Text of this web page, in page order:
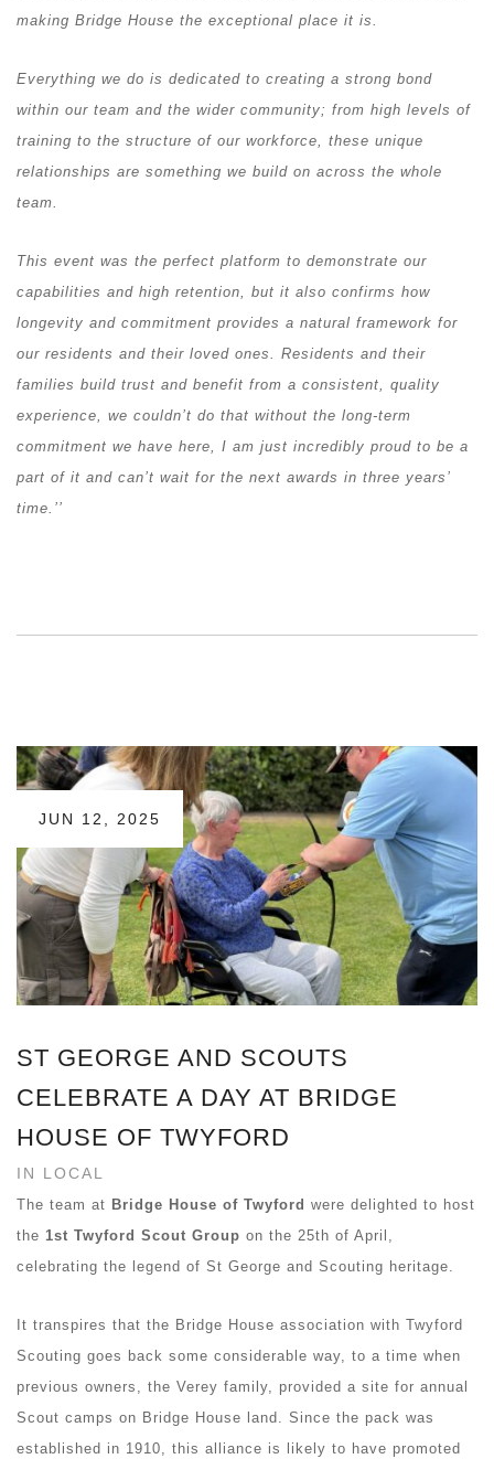
making Bridge House the exceptional place it is.
Everything we do is dedicated to creating a strong bond
within our team and the wider community; from high levels of
training to the structure of our workforce, these unique
relationships are something we build on across the whole
team.
This event was the perfect platform to demonstrate our
capabilities and high retention, but it also confirms how
longevity and commitment provides a natural framework for
our residents and their loved ones. Residents and their
families build trust and benefit from a consistent, quality
experience, we couldn’t do that without the long-term
commitment we have here, I am just incredibly proud to be a
part of it and can’t wait for the next awards in three years’
time.’’
ST GEORGE AND SCOUTS
CELEBRATE A DAY AT BRIDGE
HOUSE OF TWYFORD
JUN 12, 2025
IN LOCAL
The team at Bridge House of Twyford were delighted to host
the 1st Twyford Scout Group on the 25th of April,
celebrating the legend of St George and Scouting heritage.
It transpires that the Bridge House association with Twyford
Scouting goes back some considerable way, to a time when
previous owners, the Verey family, provided a site for annual
Scout camps on Bridge House land. Since the pack was
established in 1910, this alliance is likely to have promoted